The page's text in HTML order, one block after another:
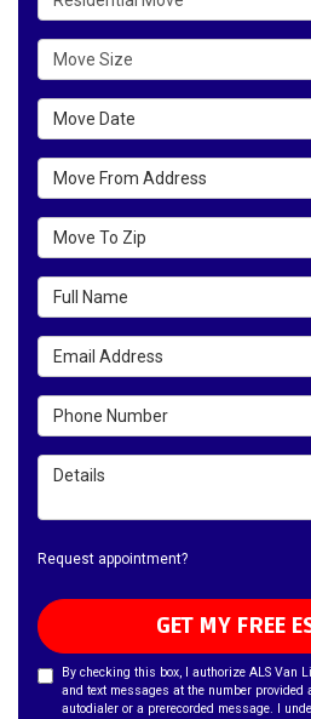
Move Size
Move Date
Move From Address
Move To Zip
Full Name
Email Address
Phone Number
Details
Request appointment?
GET MY FREE
By checking this box, I authorize ALS Van
and text messages at the number provided
autodialer or a prerecorded message. I